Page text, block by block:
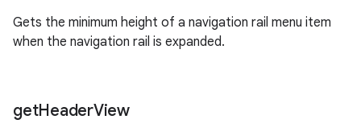
Gets the minimum height of a navigation rail menu item
when the navigation rail is expanded.
getHeaderView